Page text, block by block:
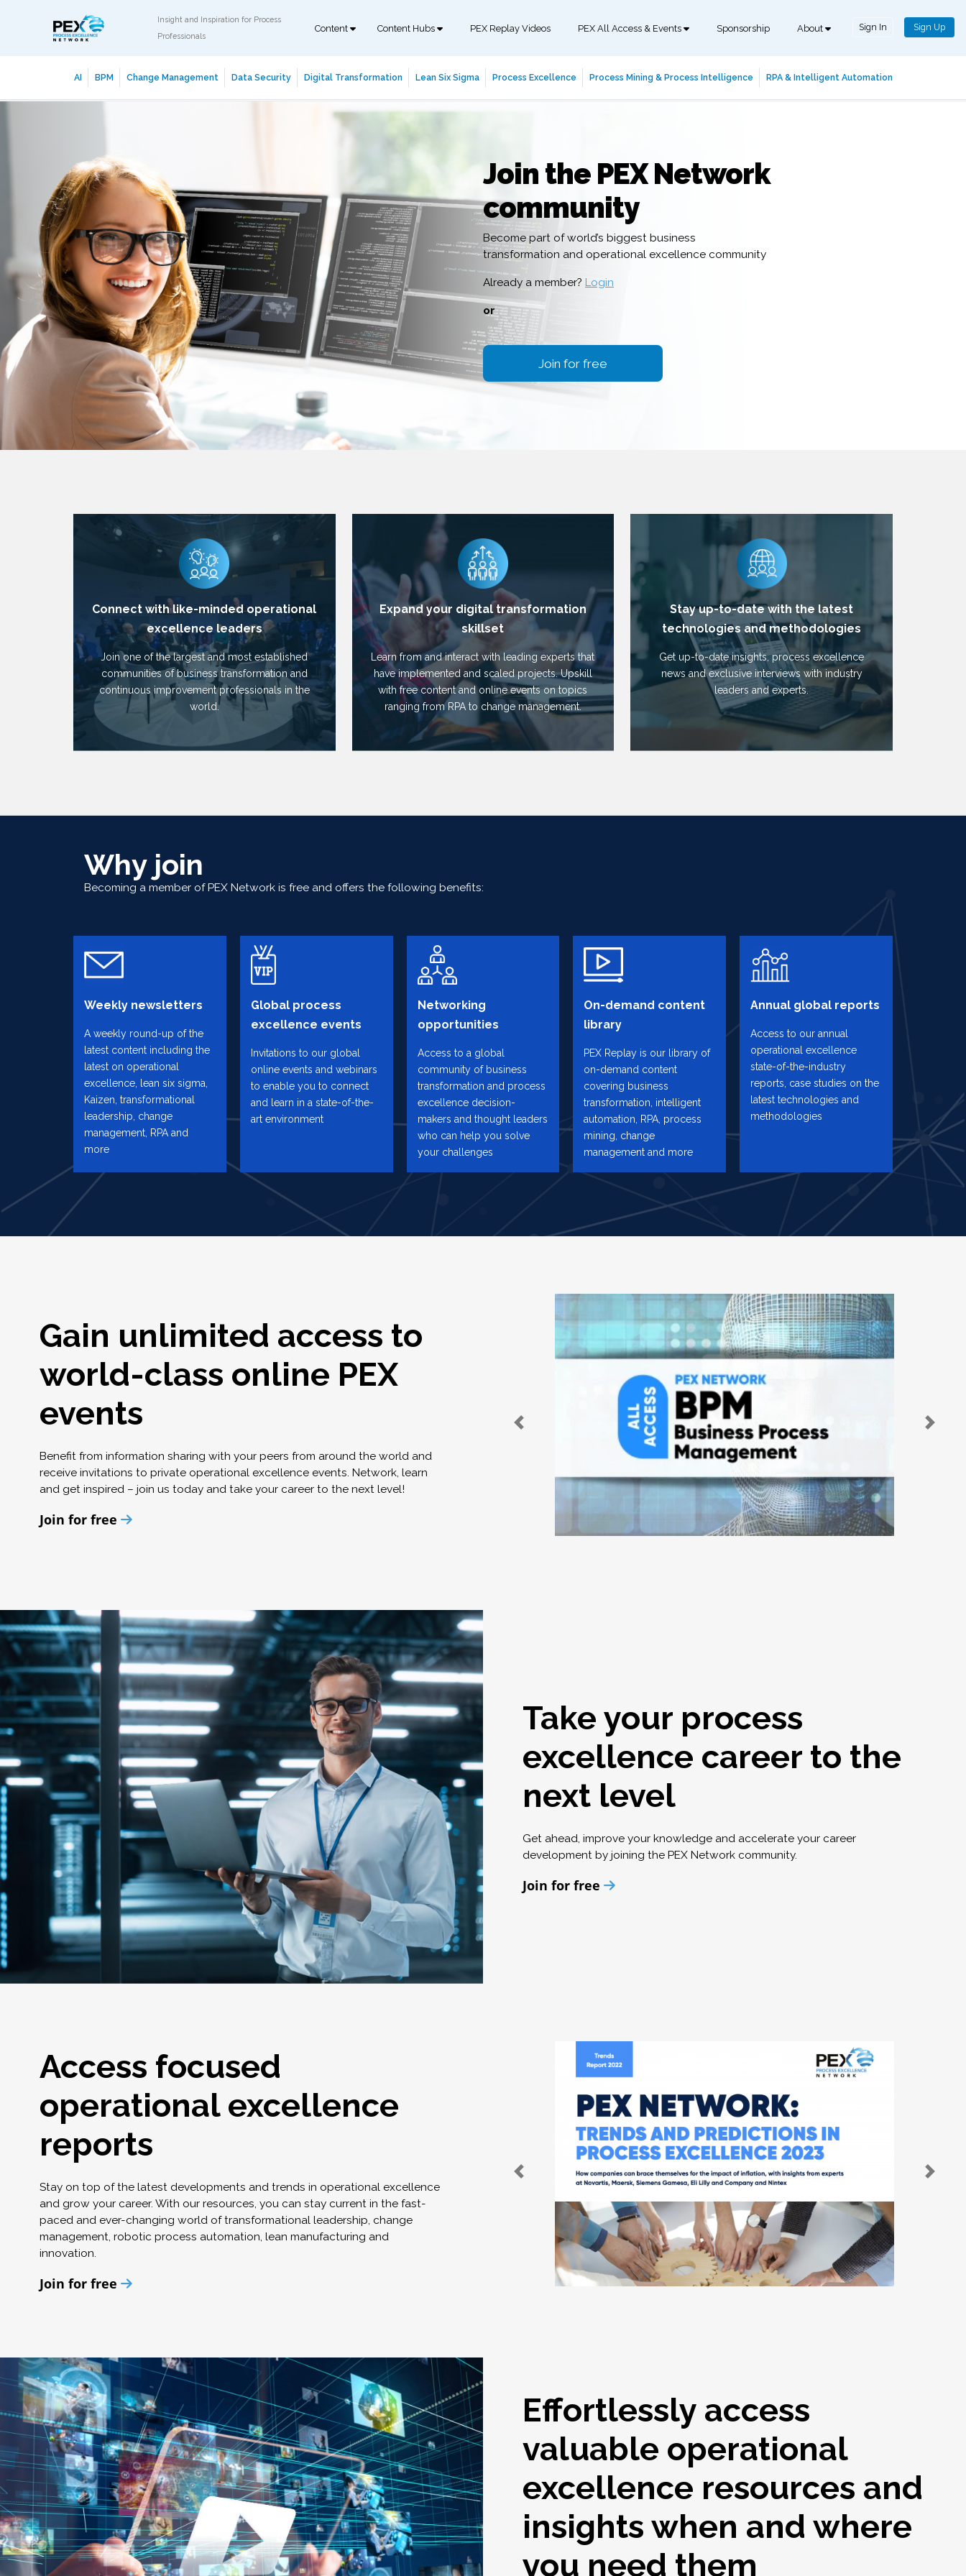
Insight and Inspiration for Process
Professionals
Content Content Hubs PEX Replay Videos PEX All Access & Events Sponsorship About Sign In Sign Up
AI BPM Change Management Data Security Digital Transformation Lean Six Sigma Process Excellence Process Mining & Process Intelligence RPA & Intelligent Automation
Join the PEX Network
community
Become part of world’s biggest business
transformation and operational excellence community
Already a member? Login
or
Join for free
Connect with like-minded operational
excellence leaders
Join one of the largest and most established
communities of business transformation and
continuous improvement professionals in the
world.
Expand your digital transformation
skillset
Learn from and interact with leading experts that
have implemented and scaled projects. Upskill
with free content and online events on topics
ranging from RPA to change management.
Stay up-to-date with the latest
technologies and methodologies
Get up-to-date insights, process excellence
news and exclusive interviews with industry
leaders and experts.
Why join
Becoming a member of PEX Network is free and offers the following benefits:
Weekly newsletters
A weekly round-up of the
latest content including the
latest on operational
excellence, lean six sigma,
Kaizen, transformational
leadership, change
management, RPA and
more
Global process
excellence events
Invitations to our global
online events and webinars
to enable you to connect
and learn in a state-of-the-
art environment
Networking
opportunities
Access to a global
community of business
transformation and process
excellence decision-
makers and thought leaders
who can help you solve
your challenges
On-demand content
library
PEX Replay is our library of
on-demand content
covering business
transformation, intelligent
automation, RPA, process
mining, change
management and more
Annual global reports
Access to our annual
operational excellence
state-of-the-industry
reports, case studies on the
latest technologies and
methodologies
Gain unlimited access to
world-class online PEX
events
Benefit from information sharing with your peers from around the world and
receive invitations to private operational excellence events. Network, learn
and get inspired – join us today and take your career to the next level!
Join for free
Take your process
excellence career to the
next level
Get ahead, improve your knowledge and accelerate your career
development by joining the PEX Network community.
Join for free
Access focused
operational excellence
reports
Stay on top of the latest developments and trends in operational excellence
and grow your career. With our resources, you can stay current in the fast-
paced and ever-changing world of transformational leadership, change
management, robotic process automation, lean manufacturing and
innovation.
Join for free
Effortlessly access
valuable operational
excellence resources and
insights when and where
you need them